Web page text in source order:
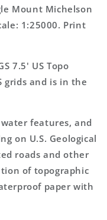
Mount Michelson
1:25000. Print
7.5' US Topo
grids and is in the
features, and
on U.S. Geological
roads and other
of topographic
paper with